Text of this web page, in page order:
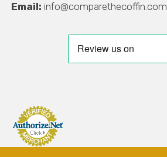
Email: info@comparethecoffin.com